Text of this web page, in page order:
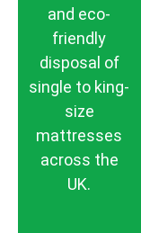
and eco-
friendly
disposal of
single to king-
size
mattresses
across the
UK.